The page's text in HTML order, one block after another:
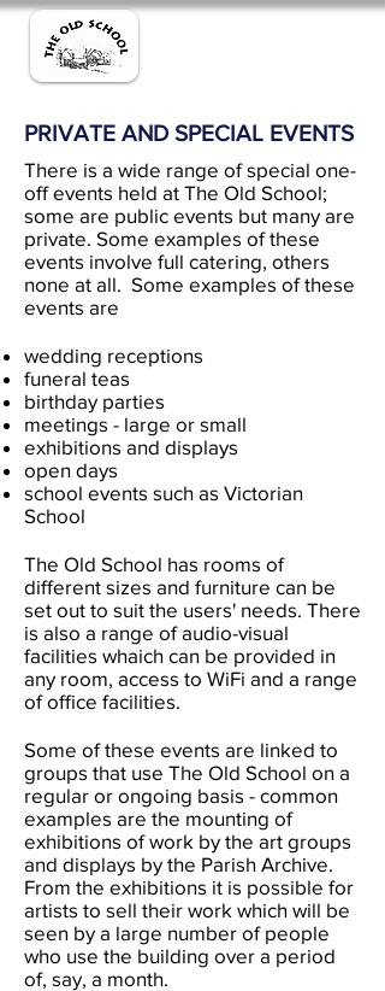
PRIVATE AND SPECIAL EVENTS
There is a wide range of special one-
off events held at The Old School;
some are public events but many are
private. Some examples of these
events involve full catering, others
none at all. Some examples of these
events are
wedding receptions
funeral teas
birthday parties
meetings - large or small
exhibitions and displays
open days
school events such as Victorian
School
The Old School has rooms of
different sizes and furniture can be
set out to suit the users' needs. There
is also a range of audio-visual
facilities whaich can be provided in
any room, access to WiFi and a range
of office facilities.
Some of these events are linked to
groups that use The Old School on a
regular or ongoing basis - common
examples are the mounting of
exhibitions of work by the art groups
and displays by the Parish Archive.
From the exhibitions it is possible for
artists to sell their work which will be
seen by a large number of people
who use the building over a period
of, say, a month.